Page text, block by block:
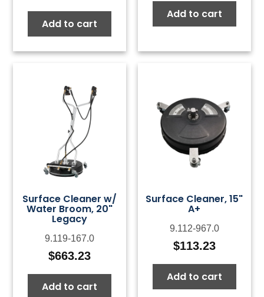
Add to cart
Add to cart
Surface Cleaner w/
Water Broom, 20"
Legacy
9.119-167.0
$663.23
Add to cart
Surface Cleaner, 15"
A+
9.112-967.0
$113.23
Add to cart